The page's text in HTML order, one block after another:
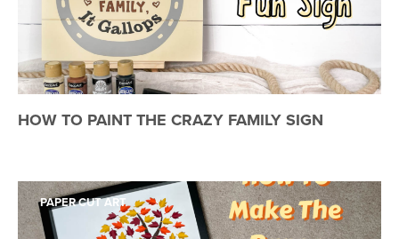
HOW TO PAINT THE CRAZY FAMILY SIGN
PAPER CUT ART